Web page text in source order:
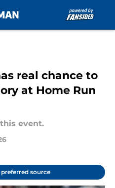
real chance to
at Home Run
event.
preferred source